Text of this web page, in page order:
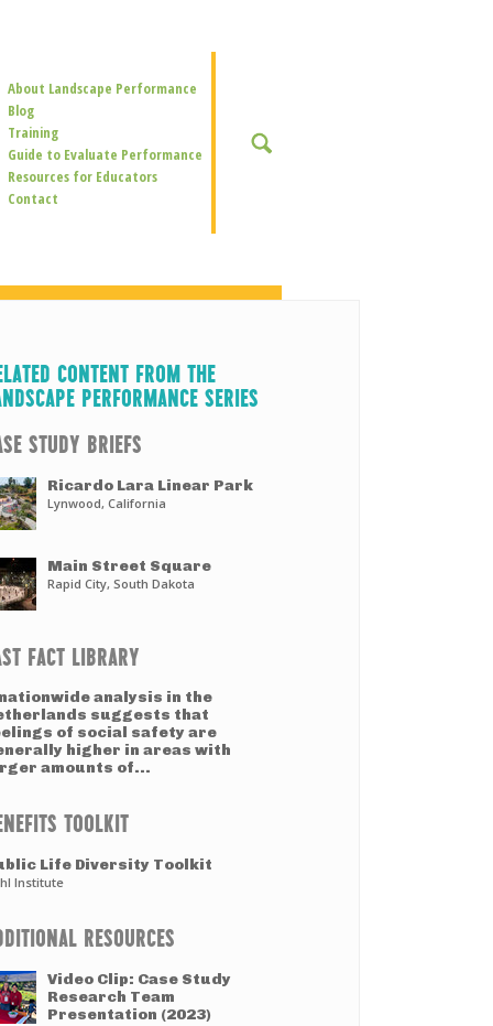
Secondary
Navigation
About Landscape Performance
Blog
Training
Guide to Evaluate Performance
Resources for Educators
Contact
SEARCH
CONTENT FROM THE
PERFORMANCE SERIES
STUDY BRIEFS
Ricardo Lara Linear Park
Lynwood, California
Main Street Square
Rapid City, South Dakota
FACT LIBRARY
analysis in the
suggests that
of social safety are
higher in areas with
amounts of...
TOOLKIT
Life Diversity Toolkit
Institute
RESOURCES
Video Clip: Case Study
Research Team
Presentation (2023)